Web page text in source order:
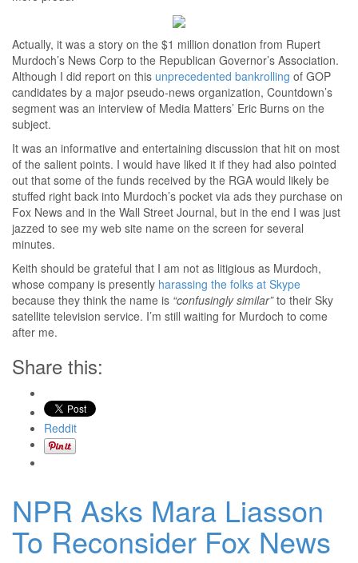
Actually, it was a story on the $1 million donation from Rupert
Murdoch’s News Corp to the Republican Governor’s Association.
Although I did report on this unprecedented bankrolling of GOP
candidates by a major pseudo-news organization, Countdown’s
segment was an interview of Media Matters’ Eric Burns on the
subject.
It was an informative and entertaining discussion that hit on most
of the salient points. I would have liked it if they had also pointed
out that some of the funds received by the RGA would likely be
stuffed right back into Murdoch’s pocket via ads they purchase on
Fox News and in the Wall Street Journal, but in the end I was just
jazzed to see my web site name on the screen for several
minutes.
Keith should be grateful that I am not as litigious as Murdoch,
whose company is presently harassing the folks at Skype
because they think the name is “confusingly similar”to their Sky
satellite television service. I’m still waiting for Murdoch to come
after me.
Share this:
Reddit
NPR Asks Mara Liasson
To Reconsider Fox News